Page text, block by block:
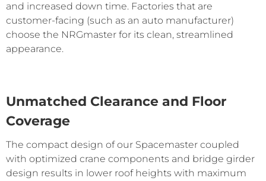
and increased down time. Factories that are
customer-facing (such as an auto manufacturer)
choose the NRGmaster for its clean, streamlined
appearance.
Unmatched Clearance and Floor
Coverage
The compact design of our Spacemaster coupled
with optimized crane components and bridge girder
design results in lower roof heights with maximum